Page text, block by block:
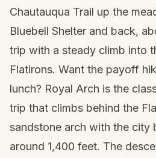
Chautauqua Trail up the
Bluebell Shelter and back,
trip with a steady climb into
Flatirons. Want the payoff
lunch? Royal Arch is the
trip that climbs behind the
sandstone arch with the city
around 1,400 feet. The